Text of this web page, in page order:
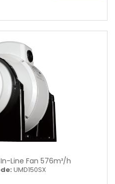
Line Fan 576m³/h
UMD150SX